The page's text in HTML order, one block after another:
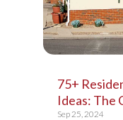
75+
Ideas: The
Sep 25, 2024